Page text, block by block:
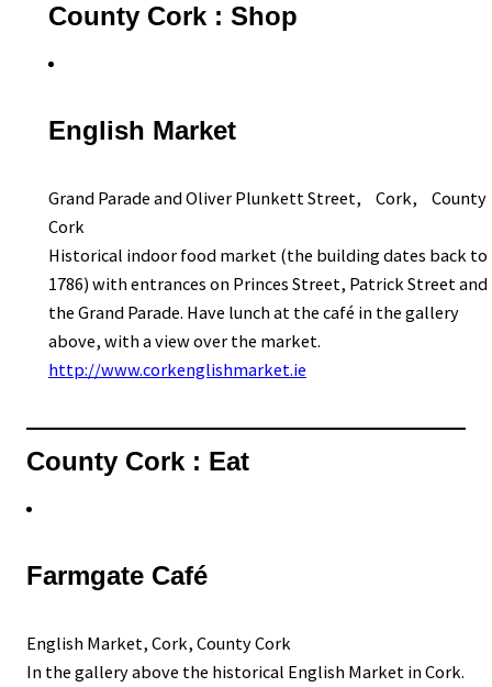
County Cork : Shop
English Market
Grand Parade and Oliver Plunkett Street, Cork, County
Cork
Historical indoor food market (the building dates back to
1786) with entrances on Princes Street, Patrick Street and
the Grand Parade. Have lunch at the café in the gallery
above, with a view over the market.
http://www.corkenglishmarket.ie
County Cork : Eat
Farmgate Café
English Market, Cork, County Cork
In the gallery above the historical English Market in Cork.